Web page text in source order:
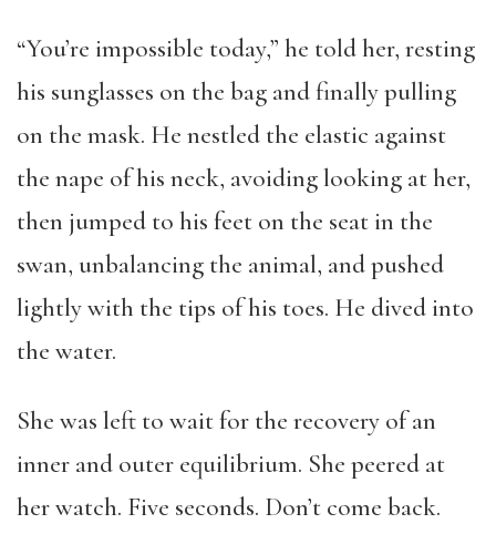
“You’re impossible today,” he told her, resting
his sunglasses on the bag and finally pulling
on the mask. He nestled the elastic against
the nape of his neck, avoiding looking at her,
then jumped to his feet on the seat in the
swan, unbalancing the animal, and pushed
lightly with the tips of his toes. He dived into
the water.
She was left to wait for the recovery of an
inner and outer equilibrium. She peered at
her watch. Five seconds. Don’t come back.